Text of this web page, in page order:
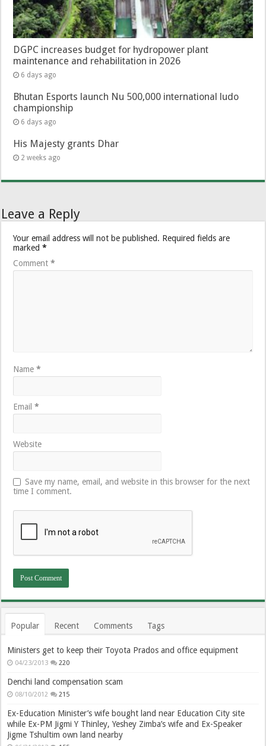
DGPC increases budget for hydropower plant
maintenance and rehabilitation in 2026
6 days ago
Bhutan Esports launch Nu 500,000 international ludo
championship
6 days ago
His Majesty grants Dhar
2 weeks ago
Leave a Reply
Your email address will not be published. Required fields are
marked*
Comment*
Name*
Email*
Website
Save my name, email, and website in this browser for the next
time I comment.
Popular Recent Comments Tags
Ministers get to keep their Toyota Prados and office equipment
04/23/2013 220
Denchi land compensation scam
08/10/2012 215
Ex-Education Minister’s wife bought land near Education City site
while Ex-PM Jigmi Y Thinley, Yeshey Zimba’s wife and Ex-Speaker
Jigme Tshultim own land nearby